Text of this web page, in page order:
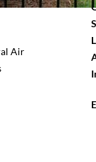
exterior
best places to
award-winning
Law Firm.
enclave of
2025.
Air